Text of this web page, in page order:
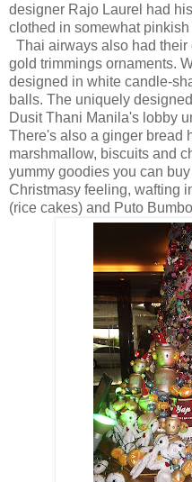
designer Rajo Laurel had
clothed in somewhat pinkish
Thai airways also had
gold trimmings ornaments.
designed in white candle-
balls. The uniquely
Dusit Thani Manila's lobby
There's also a ginger bread
marshmallow, biscuits and
yummy goodies you can
Christmasy feeling, wafting
(rice cakes) and Puto